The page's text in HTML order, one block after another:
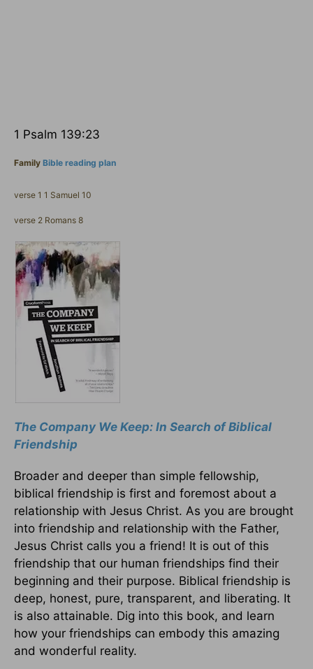
1 Psalm 139:23
Family Bible reading plan
verse 1 1 Samuel 10
verse 2 Romans 8
The Company We Keep: In Search of Biblical
Friendship
Broader and deeper than simple fellowship,
biblical friendship is first and foremost about a
relationship with Jesus Christ. As you are brought
into friendship and relationship with the Father,
Jesus Christ calls you a friend! It is out of this
friendship that our human friendships find their
beginning and their purpose. Biblical friendship is
deep, honest, pure, transparent, and liberating. It
is also attainable. Dig into this book, and learn
how your friendships can embody this amazing
and wonderful reality.